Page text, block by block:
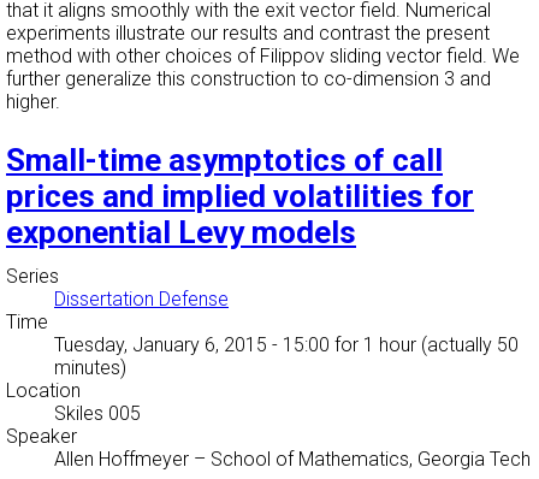
that it aligns smoothly with the exit vector field. Numerical
experiments illustrate our results and contrast the present
method with other choices of Filippov sliding vector field. We
further generalize this construction to co-dimension 3 and
higher.
Small-time asymptotics of call
prices and implied volatilities for
exponential Levy models
Series
Dissertation Defense
Time
Tuesday, January 6, 2015 - 15:00 for 1 hour (actually 50
minutes)
Location
Skiles 005
Speaker
Allen Hoffmeyer – School of Mathematics, Georgia Tech